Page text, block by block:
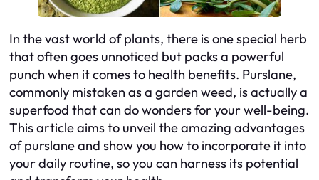
In the vast world of plants, there is one special herb
that often goes unnoticed but packs a powerful
punch when it comes to health benefits. Purslane,
commonly mistaken as a garden weed, is actually a
superfood that can do wonders for your well-being.
This article aims to unveil the amazing advantages
of purslane and show you how to incorporate it into
your daily routine, so you can harness its potential